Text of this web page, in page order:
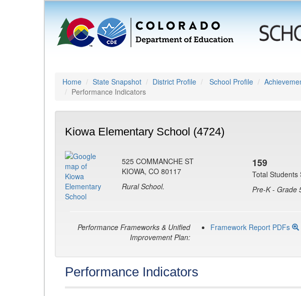
Home State Snapshot District Profile School Profile
Performance Indicators
Kiowa Elementary School (4724)
525 COMMANCHE ST
KIOWA, CO 80117
Rural School.
159
Total Students
Pre-K - Grade
Performance Frameworks & Unified
Improvement Plan:
Framework Report PDFs
Performance Indicators